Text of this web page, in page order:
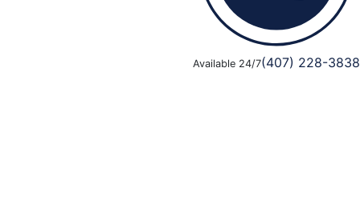
Available 24/7(407) 228-3838